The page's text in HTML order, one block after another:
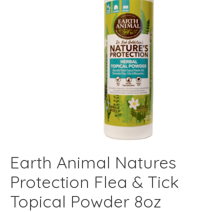
Earth Animal Natures
Protection Flea & Tick
Topical Powder 8oz